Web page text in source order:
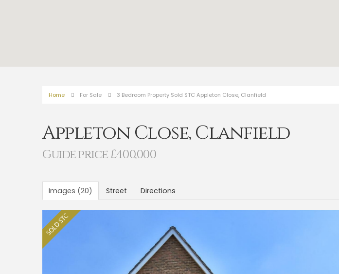
Home For Sale 3 Bedroom Property Sold STC Appleton Close, Clanfield
Appleton Close, Clanfield
Guide price £400,000
Images (20) Street Directions